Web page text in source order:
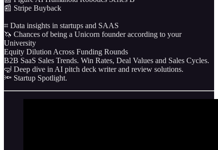
📰 Stripe Buyback
⌗ Data insights in startups and SAAS
🦄 Chances of being a Unicorn founder according to your
University
Equity Dilution Across Funding Rounds
B2B SaaS Sales Trends. Win Rates, Deal Values and Sales Cycles.
🤿 Deep dive in AI pitch deck writer and review solutions.
🔦 Startup Spotlight.